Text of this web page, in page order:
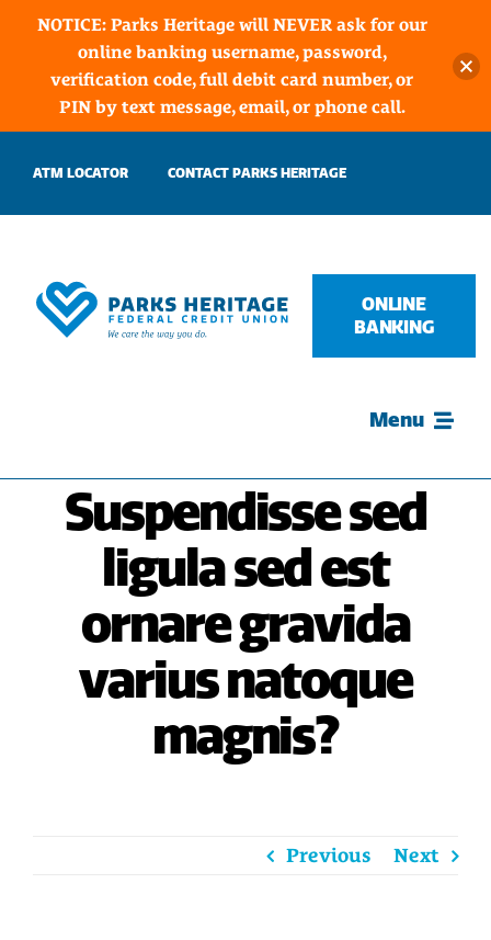
ATM LOCATOR CONTACT PARKS HERITAGE
Menu
HOME
BORROW
ONLINE
BANKING
Suspendisse sed
ligula sed est
ornare gravida
varius natoque
magnis?
Previous Next
NOTICE: Parks Heritage will NEVER ask for our
online banking username, password,
verification code, full debit card number, or
PIN by text message, email, or phone call.